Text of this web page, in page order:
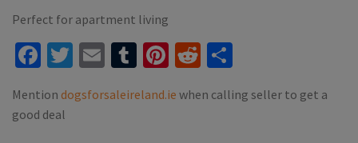
Perfect for apartment living
Facebook
Twitter
EmailTumblr
Pinterest
Reddit
Mention dogsforsaleireland.ie when calling seller to get a
good deal